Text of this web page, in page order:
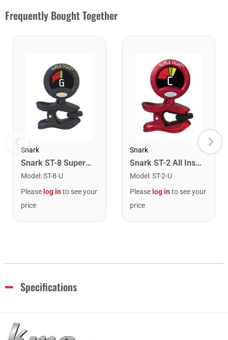
Frequently Bought Together
Snark
Snark ST-8 Super Tight Rechargeable Tuner. Black/Gold
Model :ST-8-U
Please log into see your
price
Snark
Snark ST-2 All Instrument Rechargeable Tuner. Red/Silver
Model :ST-2-U
Please log into see your
price
Specifications